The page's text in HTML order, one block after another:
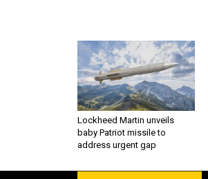
Lockheed Martin unveils
baby Patriot missile to
address urgent gap